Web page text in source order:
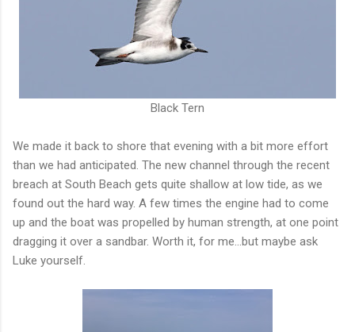
Black Tern
We made it back to shore that evening with a bit more effort
than we had anticipated. The new channel through the recent
breach at South Beach gets quite shallow at low tide, as we
found out the hard way. A few times the engine had to come
up and the boat was propelled by human strength, at one point
dragging it over a sandbar. Worth it, for me...but maybe ask
Luke yourself.